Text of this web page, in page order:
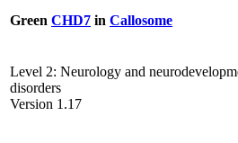
Green CHD7 in Callosome
Level 2: Neurology and
disorders
Version 1.17